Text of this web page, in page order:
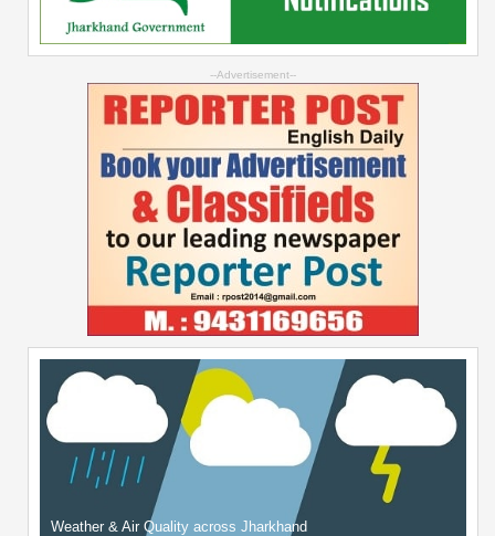
--Advertisement--
Weather & Air Quality across Jharkhand